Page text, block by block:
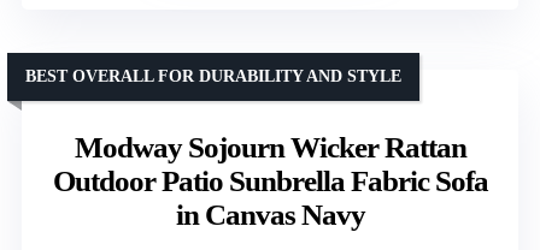
Modway Sojourn Wicker Rattan
Outdoor Patio Sunbrella Fabric Sofa
in Canvas Navy
BEST OVERALL FOR DURABILITY AND STYLE